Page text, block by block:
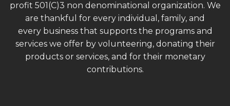
profit 501(C)3 non denominational organization. We
are thankful for every individual, family, and
every business that supports the programs and
services we offer by volunteering, donating their
products or services, and for their monetary
contributions.